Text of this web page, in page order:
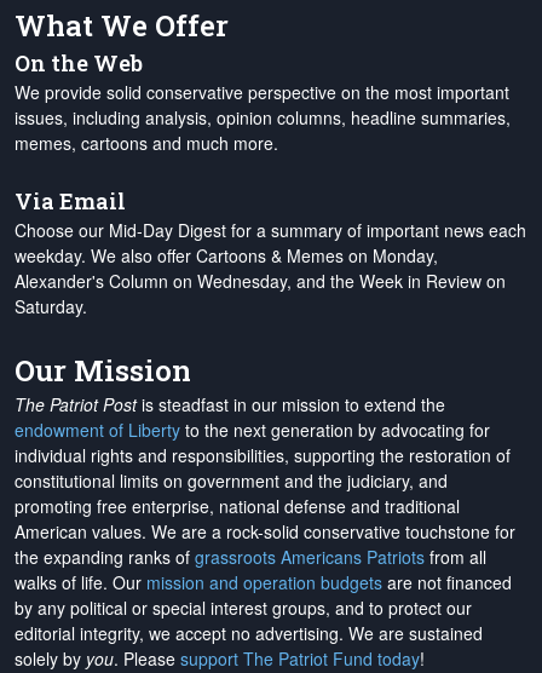
What We Offer
On the Web
We provide solid conservative perspective on the most important
issues, including analysis, opinion columns, headline summaries,
memes, cartoons and much more.
Via Email
Choose our Mid-Day Digest for a summary of important news each
weekday. We also offer Cartoons & Memes on Monday,
Alexander's Column on Wednesday, and the Week in Review on
Saturday.
Our Mission
The Patriot Postis steadfast in our mission to extend the
endowment of Liberty to the next generation by advocating for
individual rights and responsibilities, supporting the restoration of
constitutional limits on government and the judiciary, and
promoting free enterprise, national defense and traditional
American values. We are a rock-solid conservative touchstone for
the expanding ranks of grassroots Americans Patriots from all
walks of life. Our mission and operation budgets are not financed
by any political or special interest groups, and to protect our
editorial integrity, we accept no advertising. We are sustained
solely by you. Please support The Patriot Fund today!